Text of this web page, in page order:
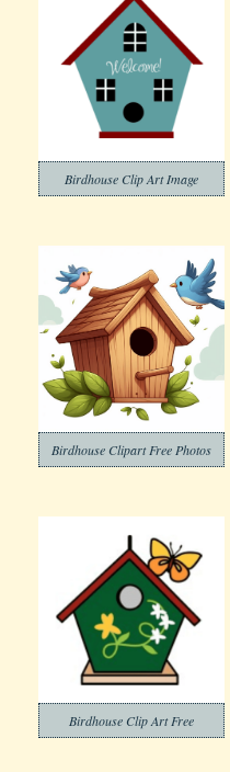
Birdhouse Clip Art Image
Birdhouse Clipart Free Photos
Birdhouse Clip Art Free